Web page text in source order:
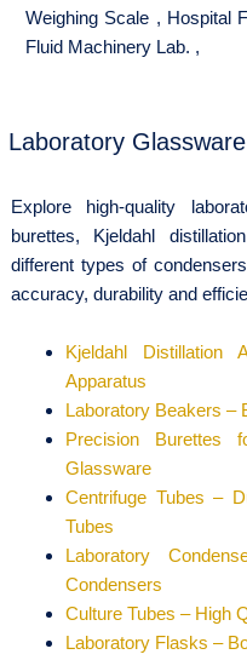
Weighing Scale , Hospital
Fluid Machinery Lab. ,
Laboratory
Explore high-quality
burettes, Kjeldahl
different types of
accuracy, durability and
Kjeldahl Distillation
Apparatus
Laboratory Beakers –
Precision Burettes
Glassware
Centrifuge Tubes –
Tubes
Laboratory
Condensers
Culture Tubes – High
Laboratory Flasks –